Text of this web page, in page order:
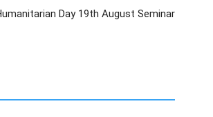
Day 19th August Seminar